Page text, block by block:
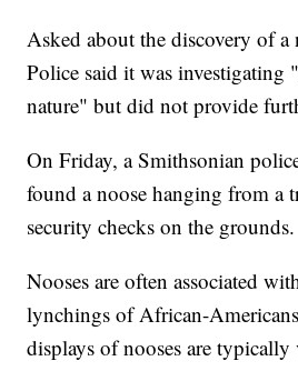
Asked about the discovery of a
Police said it was investigating
nature" but did not provide
On Friday, a Smithsonian
found a noose hanging from a
security checks on the grounds.
Nooses are often associated
lynchings of African-
displays of nooses are typically